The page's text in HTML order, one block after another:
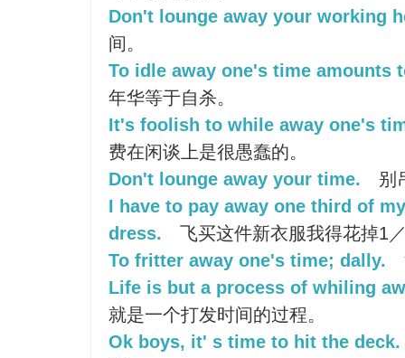
Don't lounge away your working
间。
To idle away one's time amounts
年华等于自杀。
It's foolish to while away one's
费在闲谈上是很愚蠢的。
Don't lounge away your time.
别
I have to pay away one third of
dress.
飞买这件新衣服我得花掉1
To fritter away one's time; dally.
Life is but a process of whiling
就是一个打发时间的过程。
Ok boys, it' s time to hit the deck.